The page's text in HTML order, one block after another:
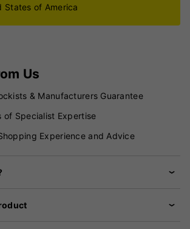
States of America
Us
& Manufacturers Guarantee
of Specialist Expertise
Experience and Advice